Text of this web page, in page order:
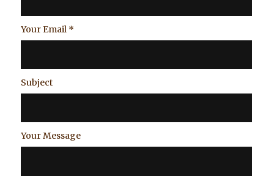
Your Email *
Subject
Your Message